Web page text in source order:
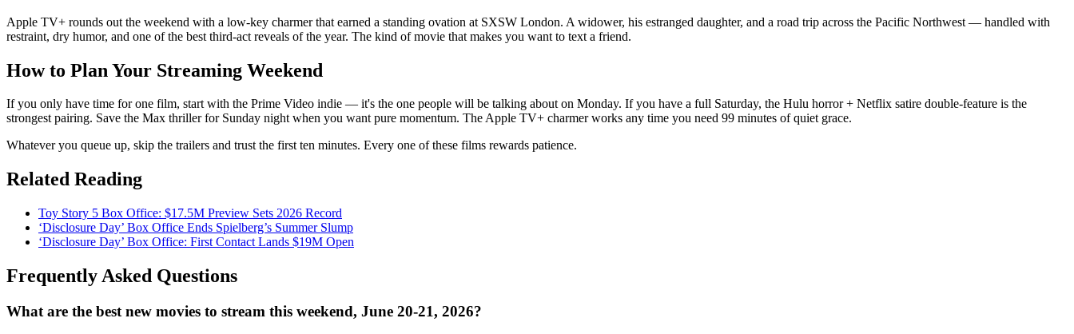
Apple TV+ rounds out the weekend with a low-key charmer that earned a standing ovation at SXSW London. A widower, his estranged daughter, and a road trip across the Pacific Northwest — handled with
restraint, dry humor, and one of the best third-act reveals of the year. The kind of movie that makes you want to text a friend.
How to Plan Your Streaming Weekend
If you only have time for one film, start with the Prime Video indie — it's the one people will be talking about on Monday. If you have a full Saturday, the Hulu horror + Netflix satire double-feature is the
strongest pairing. Save the Max thriller for Sunday night when you want pure momentum. The Apple TV+ charmer works any time you need 99 minutes of quiet grace.
Whatever you queue up, skip the trailers and trust the first ten minutes. Every one of these films rewards patience.
Related Reading
Toy Story 5 Box Office: $17.5M Preview Sets 2026 Record
‘Disclosure Day’ Box Office Ends Spielberg’s Summer Slump
‘Disclosure Day’ Box Office: First Contact Lands $19M Open
Frequently Asked Questions
What are the best new movies to stream this weekend, June 20-21, 2026?